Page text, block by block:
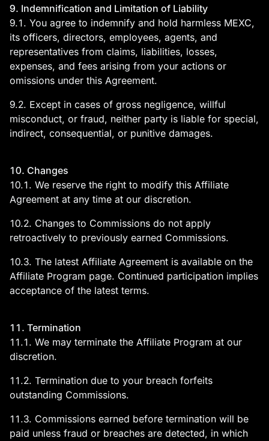
9. Indemnification and Limitation of Liability
9.1. You agree to indemnify and hold harmless MEXC,
its officers, directors, employees, agents, and
representatives from claims, liabilities, losses,
expenses, and fees arising from your actions or
omissions under this Agreement.
9.2. Except in cases of gross negligence, willful
misconduct, or fraud, neither party is liable for special,
indirect, consequential, or punitive damages.
10. Changes
10.1. We reserve the right to modify this Affiliate
Agreement at any time at our discretion.
10.2. Changes to Commissions do not apply
retroactively to previously earned Commissions.
10.3. The latest Affiliate Agreement is available on the
Affiliate Program page. Continued participation implies
acceptance of the latest terms.
11. Termination
11.1. We may terminate the Affiliate Program at our
discretion.
11.2. Termination due to your breach forfeits
outstanding Commissions.
11.3. Commissions earned before termination will be
paid unless fraud or breaches are detected, in which